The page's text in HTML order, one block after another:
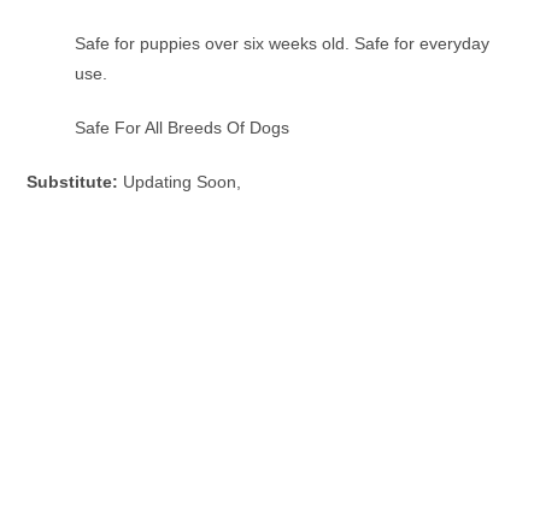
Safe for puppies over six weeks old. Safe for everyday
use.
Safe For All Breeds Of Dogs
Substitute: Updating Soon,